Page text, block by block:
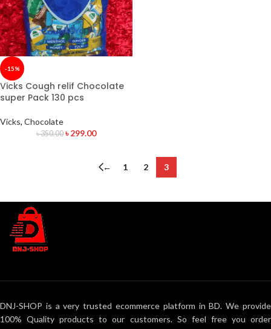
-15%
Vicks Cough relif Chocolate
super Pack 130 pcs
Vicks, Chocolate
৳350.00 ৳299.00
← 1 2 3
DNJ-SHOP is a very trusted ecommerce platform in BD. We provide
100% Quality products to our customers. So feel free you order